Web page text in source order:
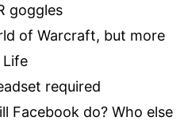
goggles
of Warcraft, but more
Life
required
Facebook do? Who else